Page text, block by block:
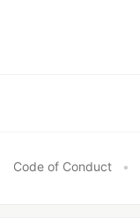
Code of Conduct •